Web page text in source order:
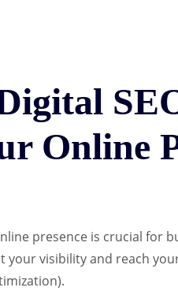
Online
presence is crucial for
your visibility and reach